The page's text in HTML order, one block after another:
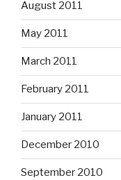
August 2011
May 2011
March 2011
February 2011
January 2011
December 2010
September 2010